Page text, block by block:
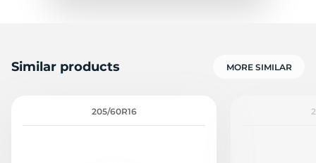
Similar products MORE SIMILAR
205/60R16